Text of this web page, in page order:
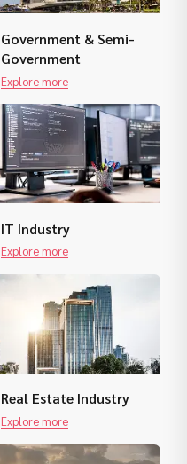
Government & Semi-
Government
Explore more
IT Industry
Explore more
Real Estate Industry
Explore more